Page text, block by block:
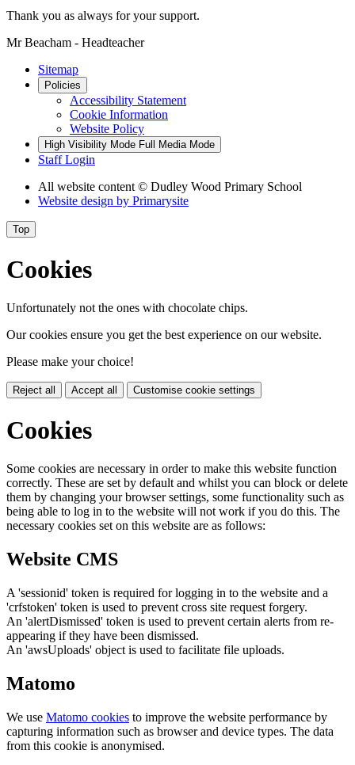
Thank you as always for your support.
Mr Beacham - Headteacher
Sitemap
Policies
Accessibility Statement
Cookie Information
Website Policy
High Visibility Mode Full Media Mode
Staff Login
All website content © Dudley Wood Primary School
Website design by Primarysite
Top
Cookies
Unfortunately not the ones with chocolate chips.
Our cookies ensure you get the best experience on our website.
Please make your choice!
Reject all Accept all Customise cookie settings
Cookies
Some cookies are necessary in order to make this website function
correctly. These are set by default and whilst you can block or delete
them by changing your browser settings, some functionality such as
being able to log in to the website will not work if you do this. The
necessary cookies set on this website are as follows:
Website CMS
A 'sessionid' token is required for logging in to the website and a
'crfstoken' token is used to prevent cross site request forgery.
An 'alertDismissed' token is used to prevent certain alerts from re-
appearing if they have been dismissed.
An 'awsUploads' object is used to facilitate file uploads.
Matomo
We use Matomo cookies to improve the website performance by
capturing information such as browser and device types. The data
from this cookie is anonymised.